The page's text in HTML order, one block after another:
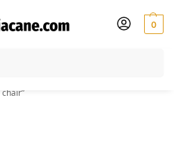
0
on All Orders within India